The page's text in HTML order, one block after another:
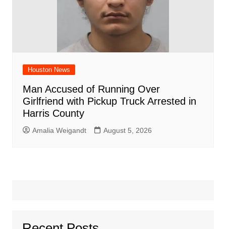
Houston News
Man Accused of Running Over
Girlfriend with Pickup Truck Arrested in
Harris County
Amalia Weigandt August 5, 2026